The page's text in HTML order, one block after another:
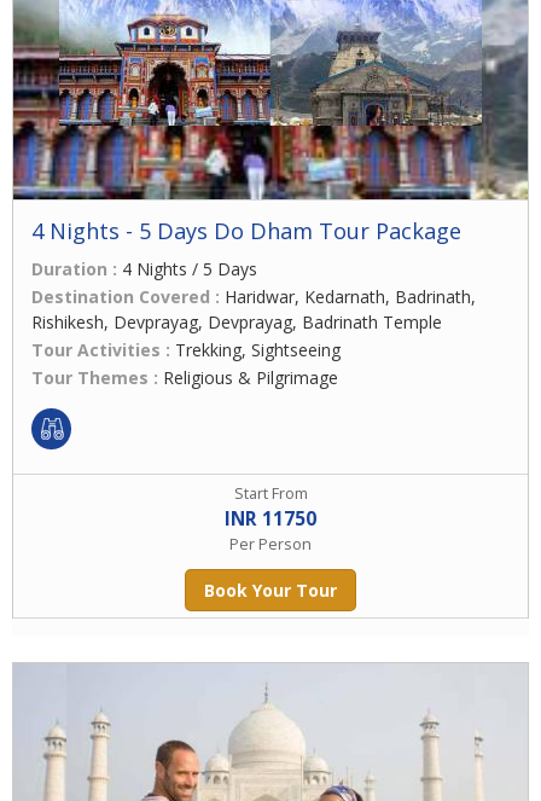
4 Nights - 5 Days Do Dham Tour Package
Duration : 4 Nights / 5 Days
Destination Covered : Haridwar, Kedarnath, Badrinath,
Rishikesh, Devprayag, Devprayag, Badrinath Temple
Tour Activities : Trekking, Sightseeing
Tour Themes : Religious & Pilgrimage
Start From
INR 11750
Per Person
Book Your Tour